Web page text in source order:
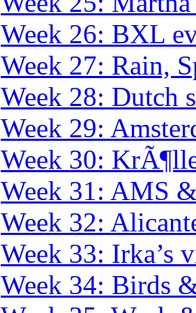
Week 26: BXL
Week 27: Rain,
Week 28: Dutch
Week 29:
Week 30:
Week 31: AMS
Week 32:
Week 33: Irka’s
Week 34: Birds